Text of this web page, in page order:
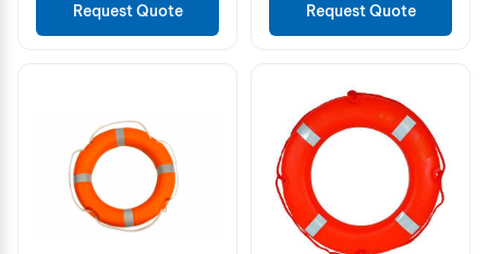
Request Quote Request Quote